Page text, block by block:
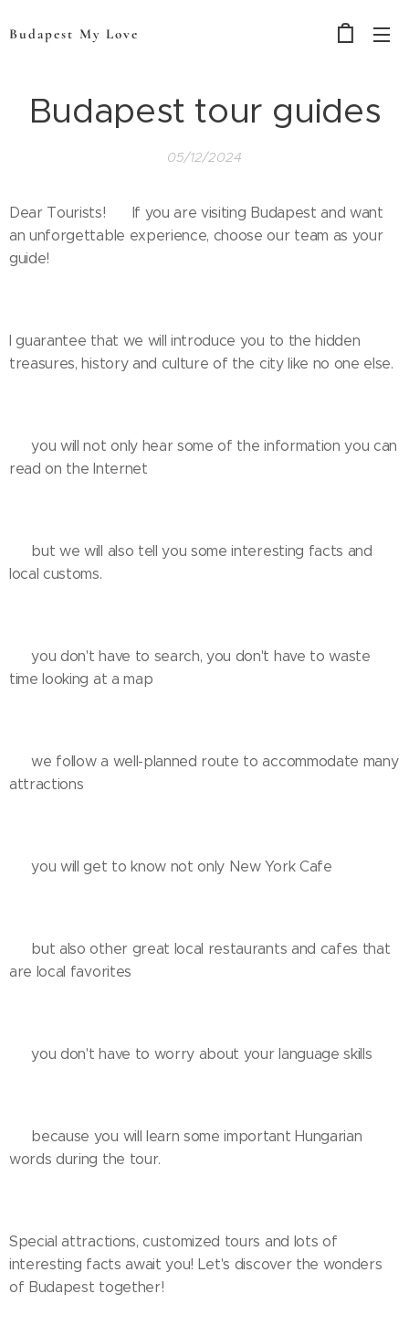
Budapest My Love
Budapest tour guides
05/12/2024
Dear Tourists! 🌟 If you are visiting Budapest and want
an unforgettable experience, choose our team as your
guide!
I guarantee that we will introduce you to the hidden
treasures, history and culture of the city like no one else.
❌️ you will not only hear some of the information you can
read on the Internet
✅️ but we will also tell you some interesting facts and
local customs.
❌️ you don't have to search, you don't have to waste
time looking at a map
✅️ we follow a well-planned route to accommodate many
attractions
❌️ you will get to know not only New York Cafe 😅🙈
✅️ but also other great local restaurants and cafes that
are local favorites
❌️ you don't have to worry about your language skills
✅️ because you will learn some important Hungarian
words during the tour.
Special attractions, customized tours and lots of
interesting facts await you! Let's discover the wonders
of Budapest together!